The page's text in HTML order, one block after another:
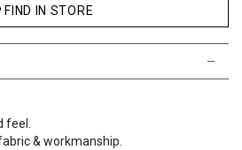
FIND IN STORE
feel.
& workmanship.